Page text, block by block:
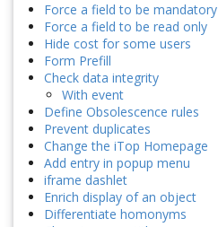
Force a field to be mandatory
Force a field to be read only
Hide cost for some users
Form Prefill
Check data integrity
With event
Define Obsolescence rules
Prevent duplicates
Change the iTop Homepage
Add entry in popup menu
iframe dashlet
Enrich display of an object
Differentiate homonyms